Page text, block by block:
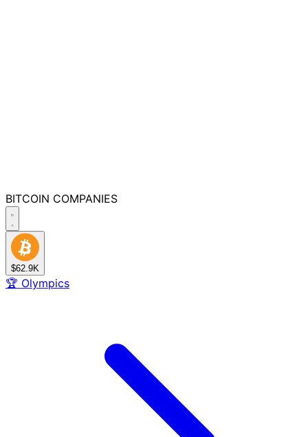
BITCOIN COMPANIES
$62.9K
🏆 Olympics